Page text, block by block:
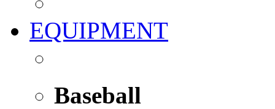
EQUIPMENT
Baseball